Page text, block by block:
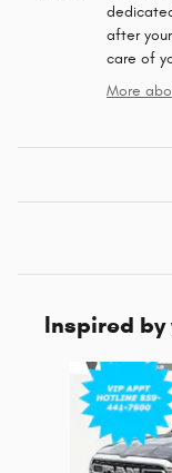
after
care of
More
Inspired
Slide 1 of 6